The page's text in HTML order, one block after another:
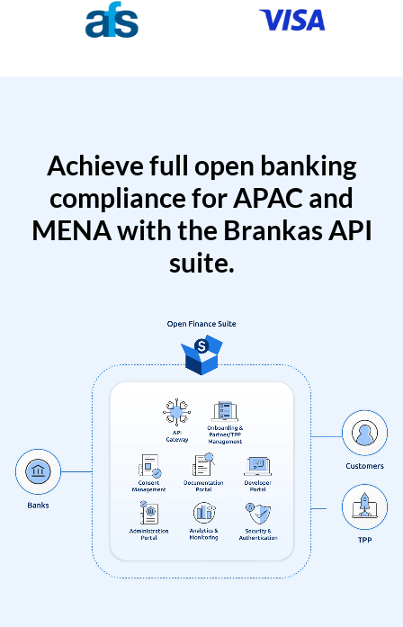
Achieve full open banking
compliance for APAC and
MENA with the Brankas API
suite.